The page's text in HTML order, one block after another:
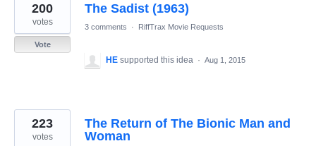
The Sadist (1963)
200
votes
Vote
3 comments · RiffTrax Movie Requests
HE supported this idea · Aug 1, 2015
The Return of The Bionic Man and
Woman
223
votes